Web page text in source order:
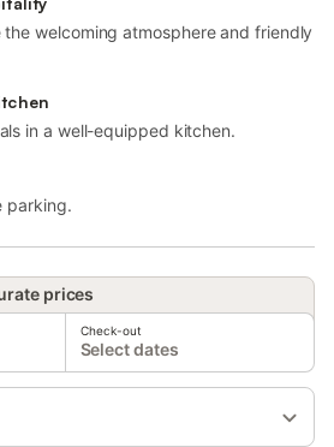
welcoming atmosphere and friendly
in a well-equipped kitchen.
parking.
prices
Check-out
Select dates